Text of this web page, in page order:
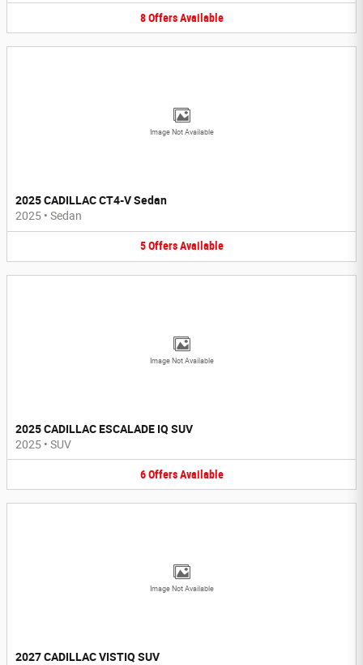
8 Offers Available
Image Not Available
2025 CADILLAC CT4-V Sedan
2025 • Sedan
5 Offers Available
Image Not Available
2025 CADILLAC ESCALADE IQ SUV
2025 • SUV
6 Offers Available
Image Not Available
2027 CADILLAC VISTIQ SUV